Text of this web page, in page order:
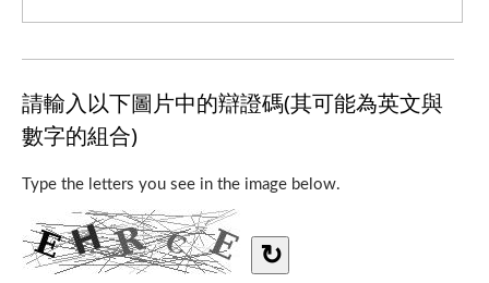
請輸入以下圖片中的辯證碼(其可能為英文與
數字的組合)
Type the letters you see in the image below.
↻